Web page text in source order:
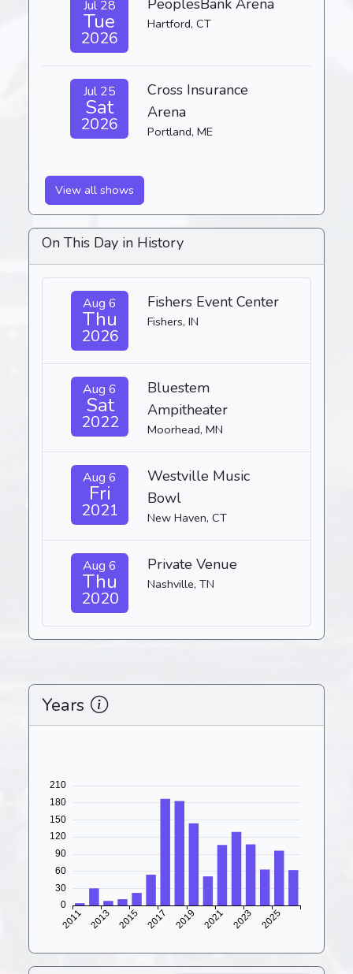
Jul 28
Tue
2026
PeoplesBank Arena
Hartford, CT
Jul 25
Sat
2026
Cross Insurance
Arena
Portland, ME
View all shows
On This Day in History
Aug 6
Thu
2026
Fishers Event Center
Fishers, IN
Aug 6
Sat
2022
Bluestem
Ampitheater
Moorhead, MN
Aug 6
Fri
2021
Westville Music
Bowl
New Haven, CT
Aug 6
Thu
2020
Private Venue
Nashville, TN
Years